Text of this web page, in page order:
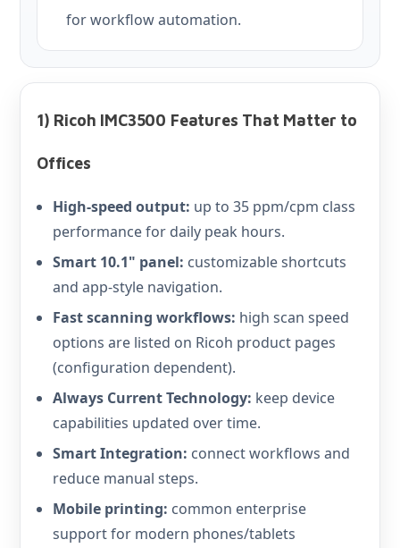
for workflow automation.
1) Ricoh IMC3500 Features That Matter to
Offices
High-speed output: up to 35 ppm/cpm class
performance for daily peak hours.
Smart 10.1" panel: customizable shortcuts
and app-style navigation.
Fast scanning workflows: high scan speed
options are listed on Ricoh product pages
(configuration dependent).
Always Current Technology: keep device
capabilities updated over time.
Smart Integration: connect workflows and
reduce manual steps.
Mobile printing: common enterprise
support for modern phones/tablets